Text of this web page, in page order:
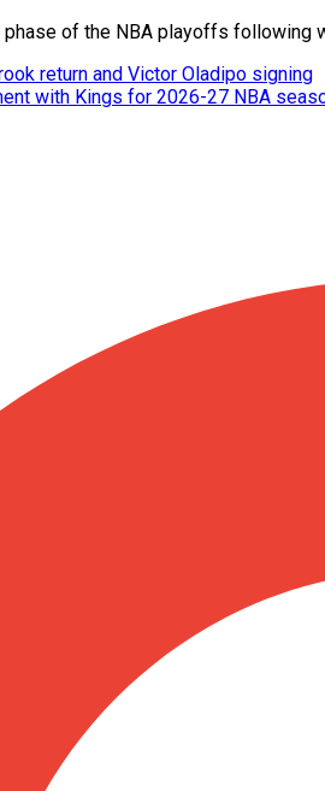
of the NBA playoffs following
return and Victor Oladipo signing
with Kings for 2026-27 NBA